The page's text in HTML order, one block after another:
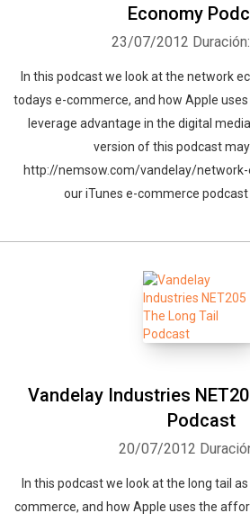
Economy
23/07/2012
In this podcast we look at the network
todays e-commerce, and how Apple
leverage advantage in the digital
version of this podcast
http://nemsow.com/vandelay/
our iTunes e-commerce
Vandelay Industries
Podcast
20/07/2012
In this podcast we look at the long tail
commerce, and how Apple uses the